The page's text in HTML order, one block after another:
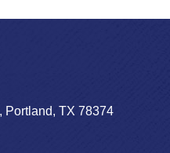
Portland, TX 78374